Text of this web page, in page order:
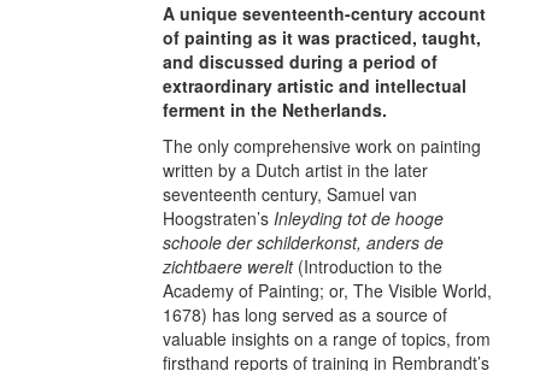
A unique seventeenth-century account
of painting as it was practiced, taught,
and discussed during a period of
extraordinary artistic and intellectual
ferment in the Netherlands.
The only comprehensive work on painting
written by a Dutch artist in the later
seventeenth century, Samuel van
Hoogstraten’s Inleyding tot de hooge
schoole der schilderkonst, anders de
zichtbaere werelt (Introduction to the
Academy of Painting; or, The Visible World,
1678) has long served as a source of
valuable insights on a range of topics, from
firsthand reports of training in Rembrandt’s